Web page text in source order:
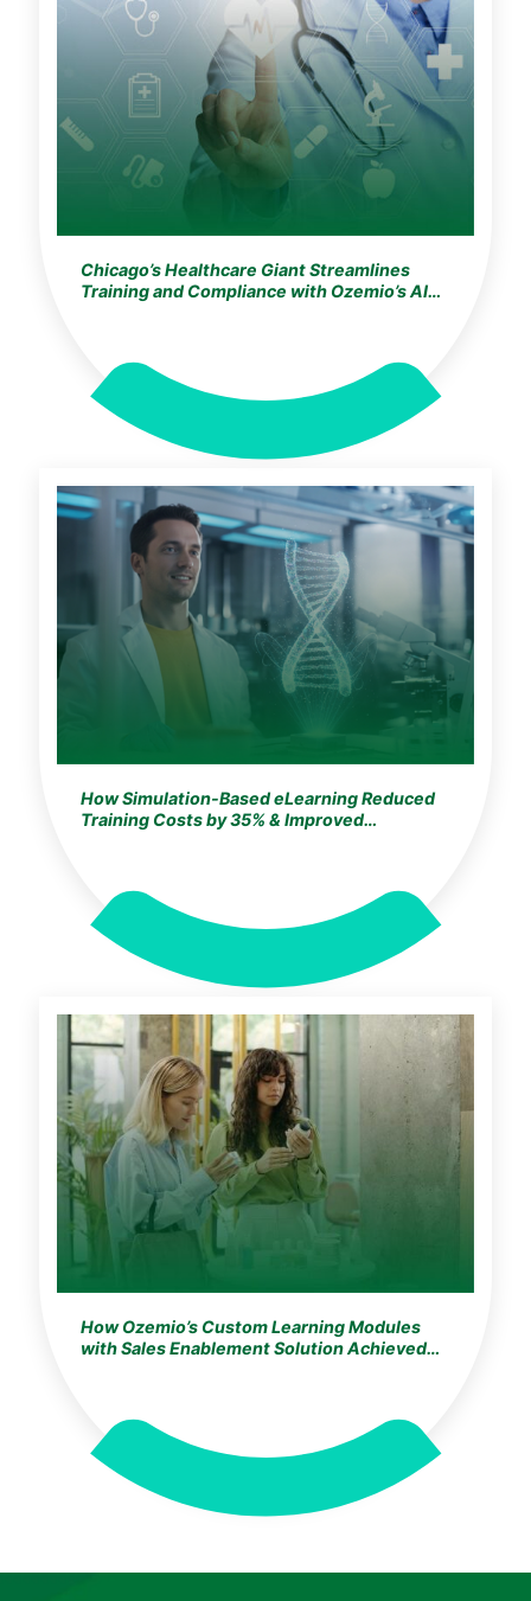
Chicago’s Healthcare Giant Streamlines
Training and Compliance with Ozemio’s AI
How Simulation-Based eLearning Reduced
Training Costs by 35% & Improved
How Ozemio’s Custom Learning Modules
with Sales Enablement Solution Achieved